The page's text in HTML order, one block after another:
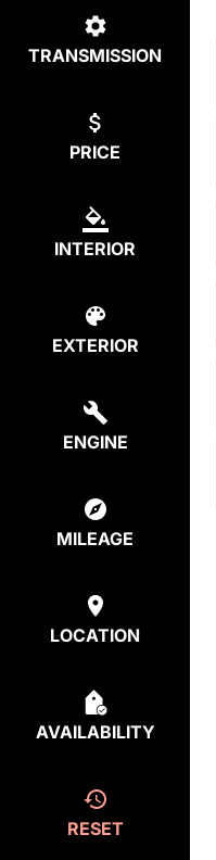
TRANSMISSION
PRICE
INTERIOR
EXTERIOR
ENGINE
MILEAGE
LOCATION
AVAILABILITY
RESET